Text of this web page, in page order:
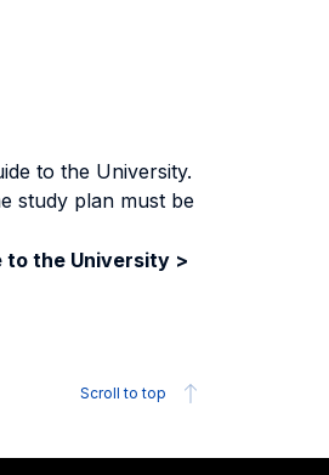
to the University.
study plan must be
to the University >
Scroll to top